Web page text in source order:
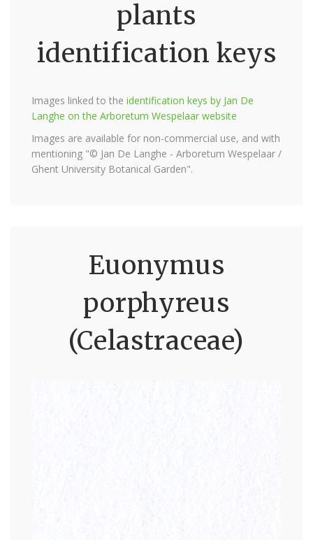
plants
identification keys
Images linked to the identification keys by Jan De
Langhe on the Arboretum Wespelaar website
Images are available for non-commercial use, and with
mentioning "© Jan De Langhe - Arboretum Wespelaar /
Ghent University Botanical Garden".
Euonymus
porphyreus
(Celastraceae)